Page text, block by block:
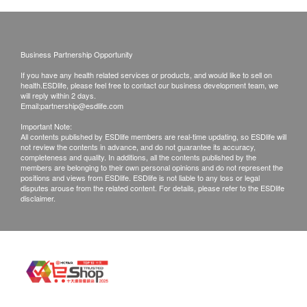
Report
Report (Eng & Chin)
Report Explained by Professional Centre Staff
Business Partnership Opportunity
If you have any health related services or products, and would like to sell on
health.ESDlife, please feel free to contact our business development team, we
will reply within 2 days.
Email:partnership@esdlife.com
Important Note:
All contents published by ESDlife members are real-time updating, so ESDlife will
not review the contents in advance, and do not guarantee its accuracy,
completeness and quality. In additions, all the contents published by the
members are belonging to their own personal opinions and do not represent the
positions and views from ESDlife. ESDlife is not liable to any loss or legal
disputes arouse from the related content. For details, please refer to the ESDlife
disclaimer.